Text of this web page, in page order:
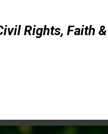
Rights, Faith &